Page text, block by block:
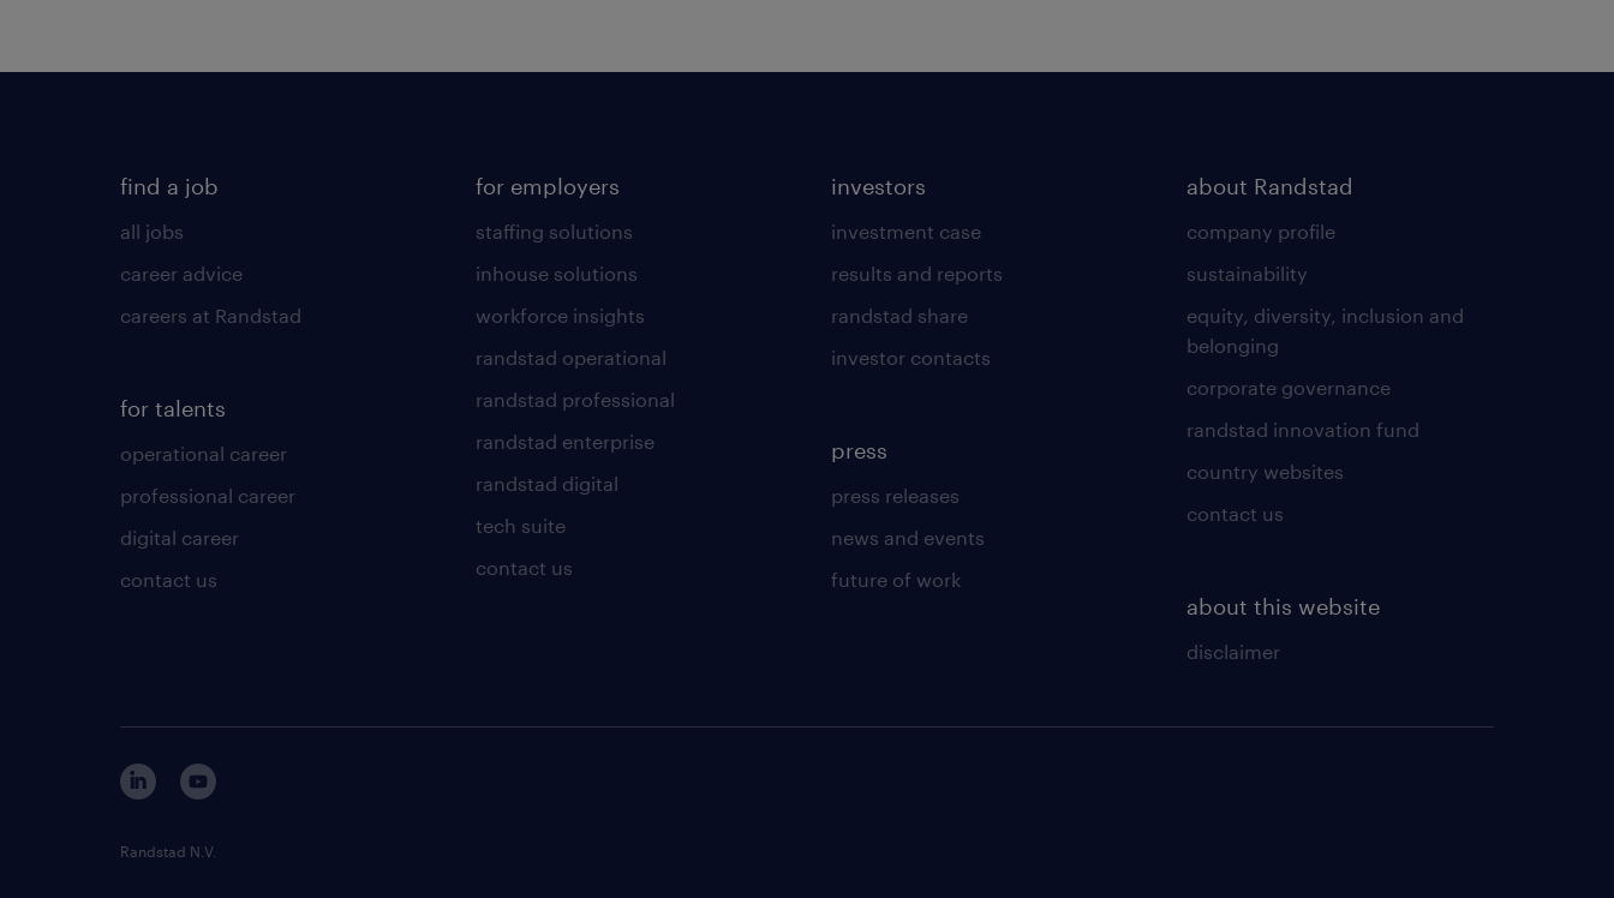
find a job
all jobs
career advice
careers at Randstad
for talents
operational career
professional career
digital career
contact us
for employers
staffing solutions
inhouse solutions
workforce insights
randstad operational
randstad professional
randstad enterprise
randstad digital
tech suite
contact us
investors
investment case
results and reports
randstad share
investor contacts
press
press releases
news and events
future of work
about Randstad
company profile
sustainability
equity, diversity, inclusion and
belonging
corporate governance
randstad innovation fund
country websites
contact us
about this website
disclaimer
Randstad N.V.